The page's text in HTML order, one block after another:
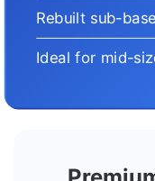
Rebuilt sub-
Ideal for mid-